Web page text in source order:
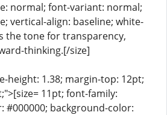
normal; font-variant: normal;
vertical-align: baseline; white-
the tone for transparency,
thinking.[/size]
height: 1.38; margin-top: 12pt;
11pt; font-family:
#000000; background-color: